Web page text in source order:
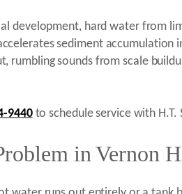
development, hard water from
sediment accumulation
sounds from scale
9440to schedule service with H.T.
in Vernon